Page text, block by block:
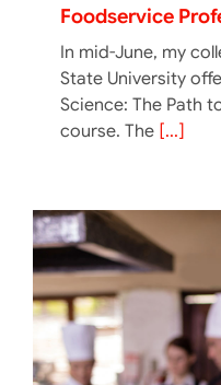
Foodservice
In mid-June, my
State University
Science: The Path
course. The [...]